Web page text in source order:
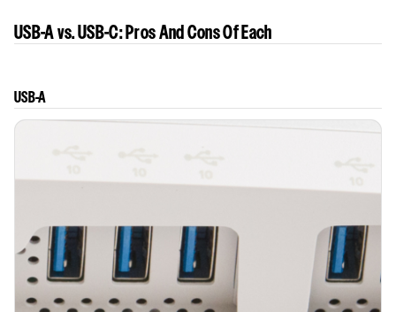
USB-A vs. USB-C: Pros And Cons Of Each
USB-A